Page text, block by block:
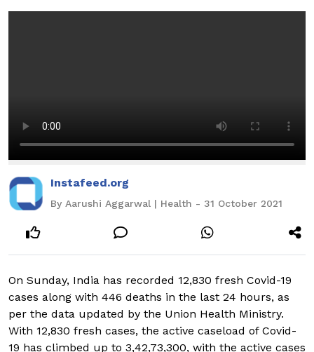
Instafeed.org
By Aarushi Aggarwal | Health - 31 October 2021
On Sunday, India has recorded 12,830 fresh Covid-19
cases along with 446 deaths in the last 24 hours, as
per the data updated by the Union Health Ministry.
With 12,830 fresh cases, the active caseload of Covid-
19 has climbed up to 3,42,73,300, with the active cases